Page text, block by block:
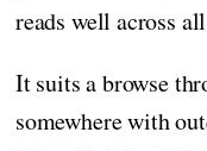
reads well across
It suits a browse
somewhere with